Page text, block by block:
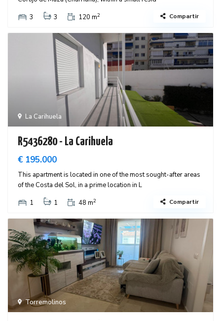
3
3 120 m2 Compartir
La Carihuela
R5436280 - La Carihuela
€ 195.000
This apartment is located in one of the most sought-after areas
of the Costa del Sol, in a prime location in L
1
1 48 m2 Compartir
Torremolinos